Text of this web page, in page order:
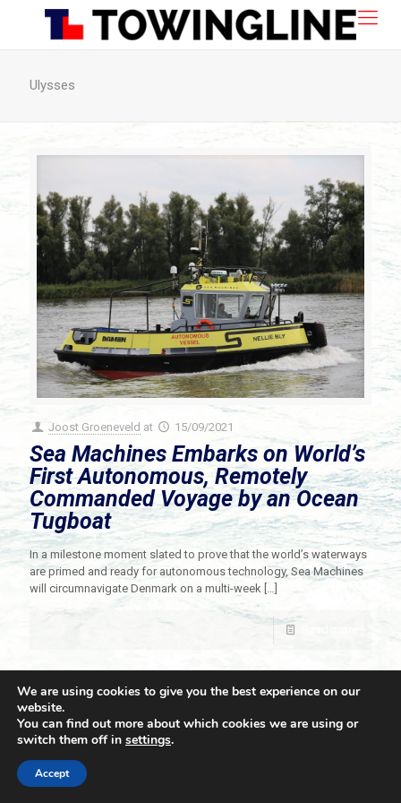
Ulysses
Joost Groeneveld at 15/09/2021
Sea Machines Embarks on World’s
First Autonomous, Remotely
Commanded Voyage by an Ocean
Tugboat
In a milestone moment slated to prove that the world’s waterways
are primed and ready for autonomous technology, Sea Machines
will circumnavigate Denmark on a multi-week […]
© 2021 Towingline. All Rights Reserved. |
We are using cookies to give you the best experience on our
website.
You can find out more about which cookies we are using or
switch them off in settings.
Accept